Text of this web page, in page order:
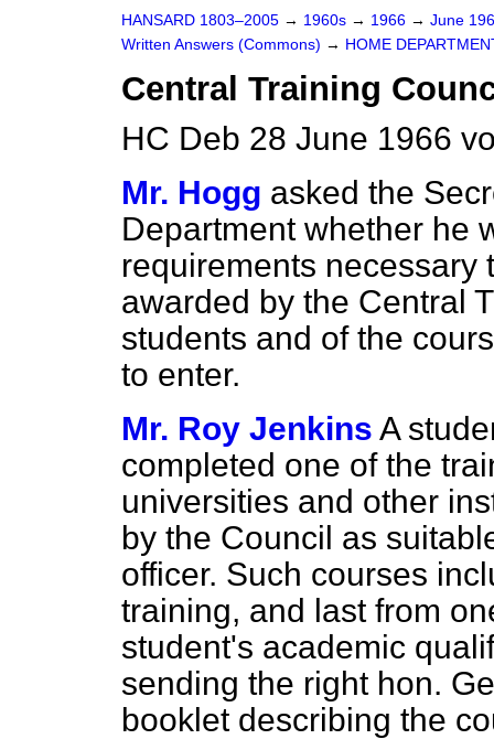
HANSARD 1803–2005 → 1960s → 1966 → June
Written Answers (Commons) → HOME
Central Training
HC Deb 28 June 1966
Mr. Hogg asked the
Department whether he
requirements necessary
awarded by the Central
students and of the
to enter.
Mr. Roy Jenkins A
completed one of the
universities and other
by the Council as
officer. Such courses
training, and last from
student's academic
sending the right hon.
booklet describing the